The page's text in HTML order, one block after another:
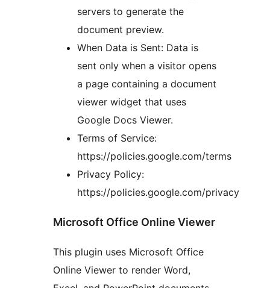
servers to generate the
document preview.
When Data is Sent: Data is
sent only when a visitor opens
a page containing a document
viewer widget that uses
Google Docs Viewer.
Terms of Service:
https://policies.google.com/terms
Privacy Policy:
https://policies.google.com/privacy
Microsoft Office Online Viewer
This plugin uses Microsoft Office
Online Viewer to render Word,